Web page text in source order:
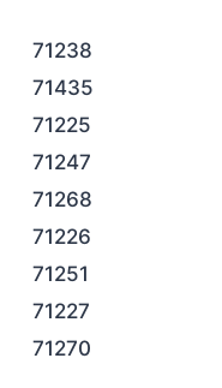
71238
71435
71225
71247
71268
71226
71251
71227
71270